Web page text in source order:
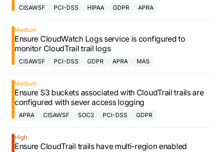
CISAWSF PCI-DSS HIPAA GDPR APRA
Medium
Ensure CloudWatch Logs service is configured to
monitor CloudTrail trail logs
CISAWSF PCI-DSS GDPR APRA MAS
Medium
Ensure S3 buckets associated with CloudTrail trails are
configured with sever access logging
APRA CISAWSF SOC2 PCI-DSS GDPR
High
Ensure CloudTrail trails have multi-region enabled